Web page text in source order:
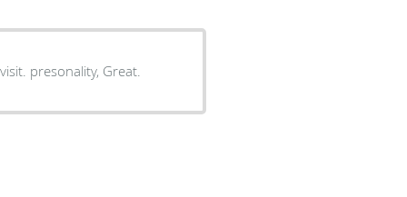
answer all my concerns. a little more personal than my last visit. presonality, Great.